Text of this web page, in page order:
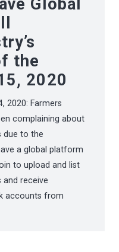
Global
the
2020
2020: Farmers
complaining about
due to the
a global platform
to upload and list
receive
accounts from